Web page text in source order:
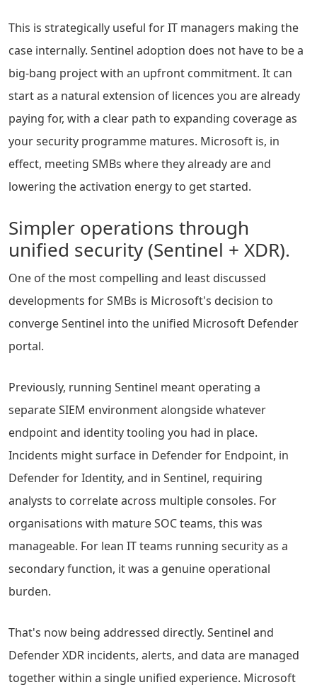
This is strategically useful for IT managers making the
case internally. Sentinel adoption does not have to be a
big-bang project with an upfront commitment. It can
start as a natural extension of licences you are already
paying for, with a clear path to expanding coverage as
your security programme matures. Microsoft is, in
effect, meeting SMBs where they already are and
lowering the activation energy to get started.
Simpler operations through
unified security (Sentinel + XDR).
One of the most compelling and least discussed
developments for SMBs is Microsoft's decision to
converge Sentinel into the unified Microsoft Defender
portal.
Previously, running Sentinel meant operating a
separate SIEM environment alongside whatever
endpoint and identity tooling you had in place.
Incidents might surface in Defender for Endpoint, in
Defender for Identity, and in Sentinel, requiring
analysts to correlate across multiple consoles. For
organisations with mature SOC teams, this was
manageable. For lean IT teams running security as a
secondary function, it was a genuine operational
burden.
That's now being addressed directly. Sentinel and
Defender XDR incidents, alerts, and data are managed
together within a single unified experience. Microsoft